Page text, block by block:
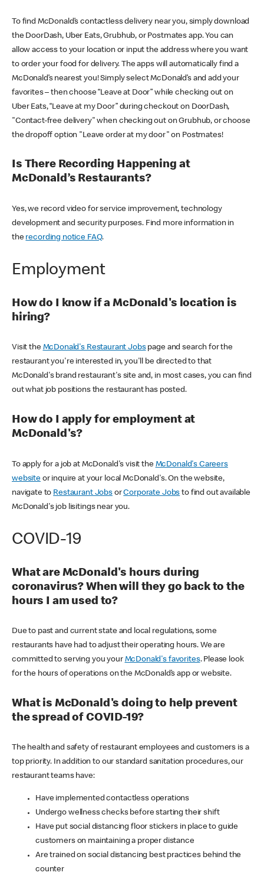
To find McDonald’s contactless delivery near you, simply download
the DoorDash, Uber Eats, Grubhub, or Postmates app. You can
allow access to your location or input the address where you want
to order your food for delivery. The apps will automatically find a
McDonald’s nearest you! Simply select McDonald’s and add your
favorites – then choose “Leave at Door” while checking out on
Uber Eats, “Leave at my Door” during checkout on DoorDash,
"Contact-free delivery" when checking out on Grubhub, or choose
the dropoff option "Leave order at my door" on Postmates!
Is There Recording Happening at
McDonald’s Restaurants?
Yes, we record video for service improvement, technology
development and security purposes. Find more information in
the recording notice FAQ.
Employment
How do I know if a McDonald's location is
hiring?
Visit the McDonald's Restaurant Jobspage and search for the
restaurant you're interested in, you'll be directed to that
McDonald's brand restaurant's site and, in most cases, you can find
out what job positions the restaurant has posted.
How do I apply for employment at
McDonald's?
To apply for a job at McDonald's visit the McDonald's Careers
websiteor inquire at your local McDonald's. On the website,
navigate to Restaurant JobsorCorporate Jobs to find out available
McDonald's job lisitings near you.
COVID-19
What are McDonald's hours during
coronavirus? When will they go back to the
hours I am used to?
Due to past and current state and local regulations, some
restaurants have had to adjust their operating hours. We are
committed to serving you your McDonald's favorites. Please look
for the hours of operations on the McDonald’s app or website.
What is McDonald's doing to help prevent
the spread of COVID-19?
The health and safety of restaurant employees and customers is a
top priority. In addition to our standard sanitation procedures, our
restaurant teams have:
Have implemented contactless operations
Undergo wellness checks before starting their shift
Have put social distancing floor stickers in place to guide
customers on maintaining a proper distance
Are trained on social distancing best practices behind the
counter